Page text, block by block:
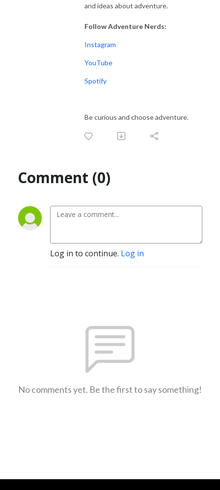
and ideas about adventure.
Follow Adventure Nerds:
Instagram
YouTube
Spotify
Be curious and choose adventure.
Comment (0)
Log in to continue. Log in
No comments yet. Be the first to say something!